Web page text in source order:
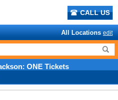
CALL US
All Locations edit
ONE Tickets